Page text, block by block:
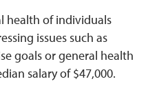
health of individuals
issues such as
goals or general health
salary of $47,000.